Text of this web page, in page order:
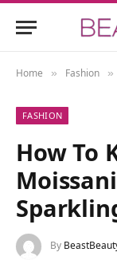
Home » Fashion »
FASHION
How To
By